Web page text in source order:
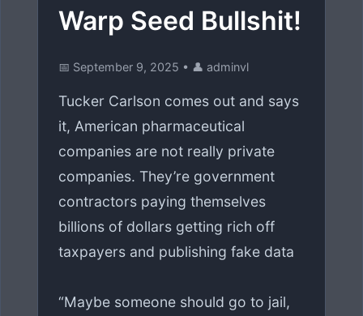
Warp Seed Bullshit!
📅 September 9, 2025 • 👤 adminvl
Tucker Carlson comes out and says
it, American pharmaceutical
companies are not really private
companies. They’re government
contractors paying themselves
billions of dollars getting rich off
taxpayers and publishing fake data
“Maybe someone should go to jail,